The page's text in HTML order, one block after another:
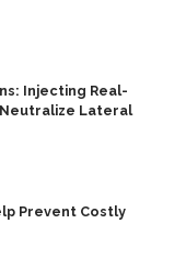
Injecting Real-
Lateral
Prevent Costly